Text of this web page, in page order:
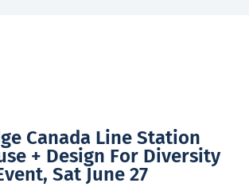
Canada Line Station
+ Design For Diversity
Sat June 27